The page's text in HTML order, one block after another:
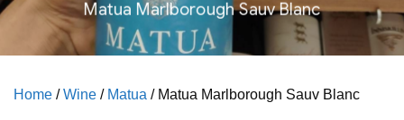
Matua Marlborough Sauv Blanc
Home /Wine / Matua / Matua Marlborough Sauv Blanc